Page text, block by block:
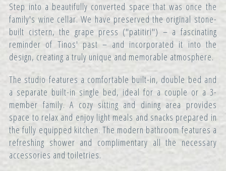
Step into a beautifully converted space that was once the
family's wine cellar. We have preserved the original stone-
built cistern, the grape press ("patitiri") – a fascinating
reminder of Tinos' past – and incorporated it into the
design, creating a truly unique and memorable atmosphere.
The studio features a comfortable built-in, double bed and
a separate built-in single bed, ideal for a couple or a 3-
member family. A cozy sitting and dining area provides
space to relax and enjoy light meals and snacks prepared in
the fully equipped kitchen. The modern bathroom features a
refreshing shower and complimentary all the necessary
accessories and toiletries.